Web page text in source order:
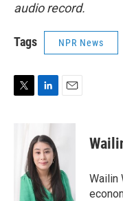
audio record.
Tags NPR News
k
e
d
I
n
Wailin